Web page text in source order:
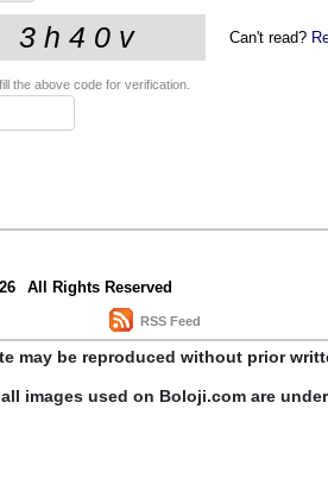
Can't read?
the above code for verification.
All Rights Reserved
RSS Feed
may be reproduced without prior
images used on Boloji.com are